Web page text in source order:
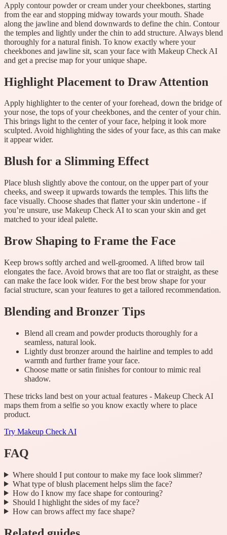
Apply contour powder or cream under your cheekbones, starting
from the ear and stopping midway towards your mouth. Shade
along the jawline and blend downwards to define the chin. Contour
the temples and lightly under the chin to add structure. Always blend
thoroughly for a natural finish. To know exactly where your
cheekbones and jawline sit, scan your face with Makeup Check AI
and get a precise map for your unique shape.
Highlight Placement to Draw Attention
Apply highlighter to the center of your forehead, down the bridge of
your nose, the tops of your cheekbones, and the center of your chin.
This brings light to the center of your face, helping it look more
sculpted. Avoid highlighting the sides of your face, as this can make
it appear wider.
Blush for a Slimming Effect
Place blush slightly above the contour, on the upper part of your
cheeks, and sweep it upwards towards the temples. This lifts the
face visually. Choose shades that flatter your skin undertone - if
you’re unsure, use Makeup Check AI to scan your skin and get
matched to your ideal palette.
Brow Shaping to Frame the Face
Keep brows softly arched and well-groomed. A lifted brow tail
elongates the face. Avoid brows that are too flat or straight, as these
can make the face look wider. For the best brow shape for your
facial structure, scan your features to get a tailored recommendation.
Blending and Bronzer Tips
Blend all cream and powder products thoroughly for a
seamless, natural look.
Lightly dust bronzer around the hairline and temples to add
warmth and further frame your face.
Choose matte or satin finishes for contour to mimic real
shadow.
These tricks land best on your actual features - Makeup Check AI
maps them from a selfie so you know exactly where to place
product.
Try Makeup Check AI
FAQ
Where should I put contour to make my face look slimmer?
What type of blush placement helps slim the face?
How do I know my face shape for contouring?
Should I highlight the sides of my face?
How can brows affect my face shape?